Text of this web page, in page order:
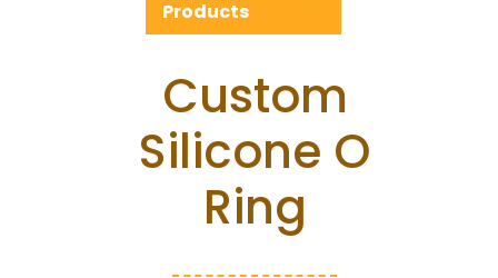
Products
Custom
Silicone O
Ring